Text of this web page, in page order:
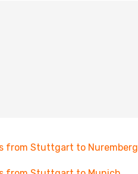
from Stuttgart to Nuremberg